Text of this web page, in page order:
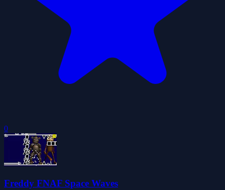
0
Freddy FNAF Space Waves